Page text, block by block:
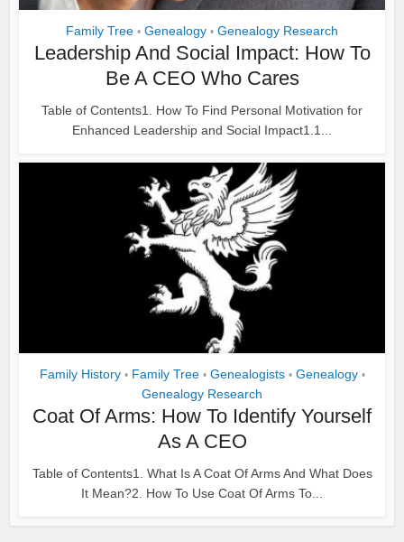
Family Tree • Genealogy • Genealogy Research
Leadership And Social Impact: How To
Be A CEO Who Cares
Table of Contents1. How To Find Personal Motivation for
Enhanced Leadership and Social Impact1.1...
Family History • Family Tree • Genealogists • Genealogy •
Genealogy Research
Coat Of Arms: How To Identify Yourself
As A CEO
Table of Contents1. What Is A Coat Of Arms And What Does
It Mean?2. How To Use Coat Of Arms To...